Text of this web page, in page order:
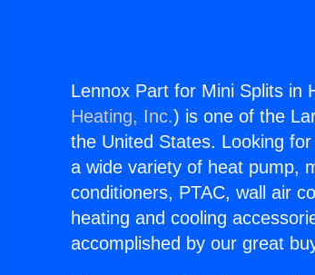
Lennox Part for Mini Splits in
Heating, Inc.) is one of the
the United States. Looking
a wide variety of heat pump,
conditioners, PTAC, wall air
heating and cooling
accomplished by our great